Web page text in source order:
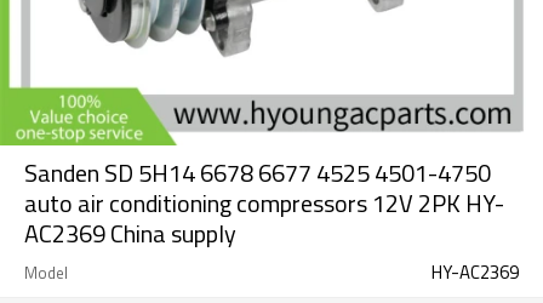
Sanden SD 5H14 6678 6677 4525 4501-4750
auto air conditioning compressors 12V 2PK HY-
AC2369 China supply
Model HY-AC2369